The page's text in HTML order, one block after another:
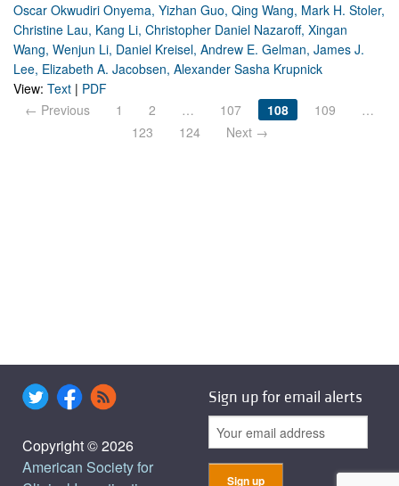
Oscar Okwudiri Onyema, Yizhan Guo, Qing Wang, Mark H. Stoler,
Christine Lau, Kang Li, Christopher Daniel Nazaroff, Xingan
Wang, Wenjun Li, Daniel Kreisel, Andrew E. Gelman, James J.
Lee, Elizabeth A. Jacobsen, Alexander Sasha Krupnick
View: Text | PDF
← Previous
1 2 … 107 108 109
…
123
124 Next →
Copyright © 2026
American Society for
Sign up for email alerts